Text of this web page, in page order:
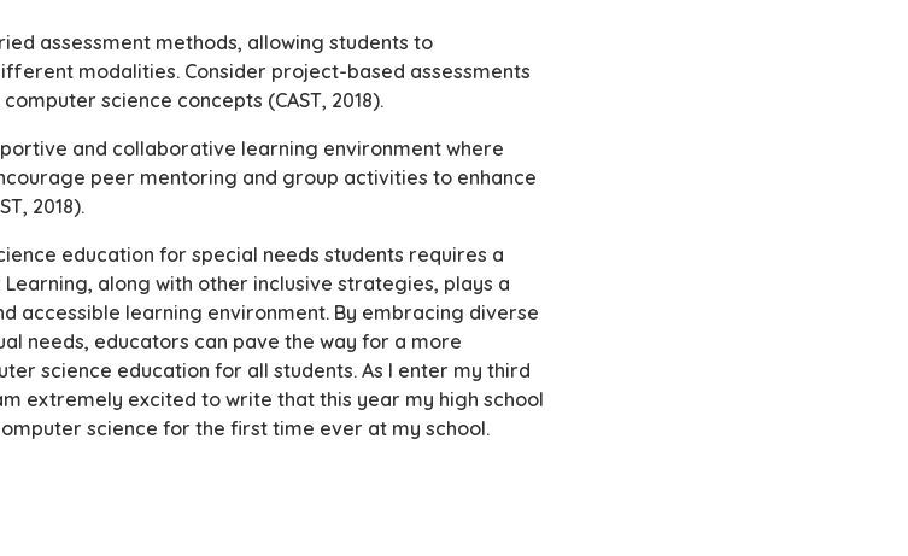
assessment methods, allowing students to
modalities. Consider project-based assessments
science concepts (CAST, 2018).
and collaborative learning environment where
peer mentoring and group activities to enhance
2018).
education for special needs students requires a
along with other inclusive strategies, plays a
accessible learning environment. By embracing diverse
needs, educators can pave the way for a more
science education for all students. As I enter my third
extremely excited to write that this year my high school
science for the first time ever at my school.